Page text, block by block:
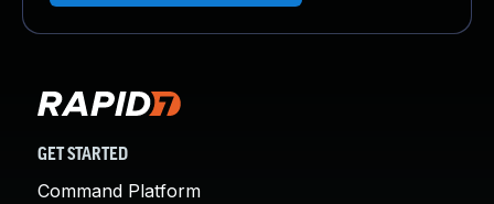
GET STARTED
Command Platform